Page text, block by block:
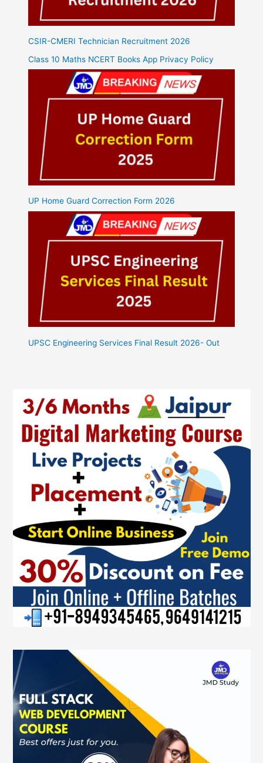
CSIR-CMERI Technician Recruitment 2026
Class 10 Maths NCERT Books App Privacy Policy
UP Home Guard Correction Form 2026
UPSC Engineering Services Final Result 2026- Out